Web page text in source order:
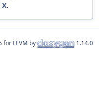
X.
for LLVM by 1.14.0